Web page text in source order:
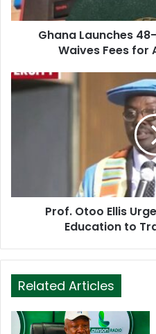
a
s
s
Ghana Launches
Waives Fees for
Prof. Otoo Ellis
Education to
Related Articles